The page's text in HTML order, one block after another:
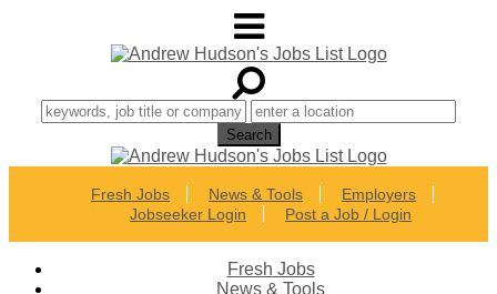
Fresh Jobs News & Tools
Employers
Jobseeker Login
Post a Job / Login
Fresh Jobs
News & Tools